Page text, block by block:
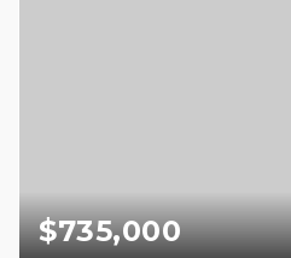
$735,000